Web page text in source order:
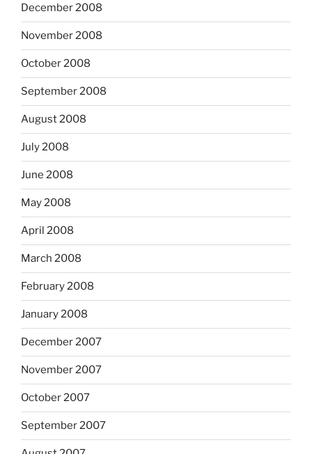
December 2008
November 2008
October 2008
September 2008
August 2008
July 2008
June 2008
May 2008
April 2008
March 2008
February 2008
January 2008
December 2007
November 2007
October 2007
September 2007